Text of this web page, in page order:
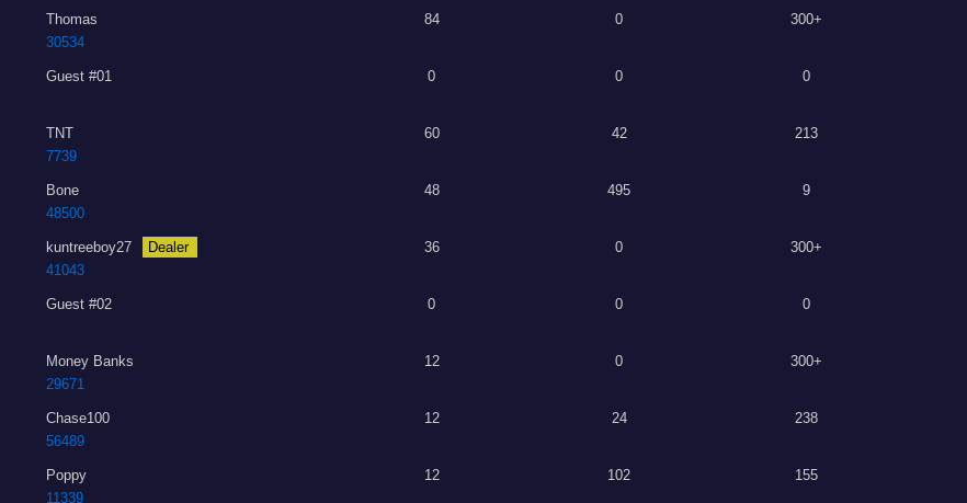
Thomas
30534
84 0 300+
Guest #01 0 0 0
TNT
7739
60 42 213
Bone
48500
48 495 9
kuntreeboy27
Dealer
41043
36 0 300+
Guest #02 0 0 0
Money Banks
29671
12 0 300+
Chase100
56489
12 24 238
Poppy
11339
12 102 155